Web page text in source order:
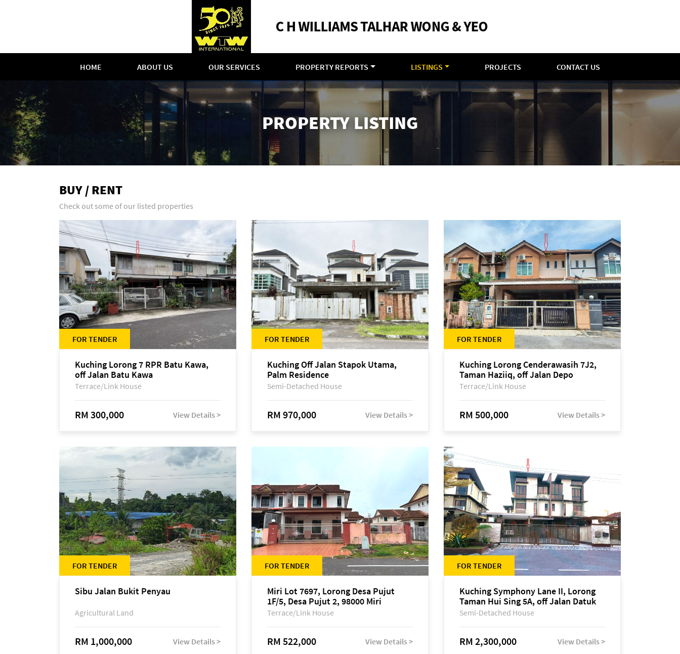
HOME ABOUT US OUR SERVICES PROPERTY REPORTS LISTINGS PROJECTS CONTACT US
PROPERTY LISTING
BUY / RENT
Check out some of our listed properties
FOR TENDER
Kuching Lorong 7 RPR Batu Kawa,
off Jalan Batu Kawa
Terrace/Link House
RM 300,000 View Details >
FOR TENDER
Kuching Off Jalan Stapok Utama,
Palm Residence
Semi-Detached House
RM 970,000 View Details >
FOR TENDER
Kuching Lorong Cenderawasih 7J2,
Taman Haziiq, off Jalan Depo
Terrace/Link House
RM 500,000 View Details >
FOR TENDER
Sibu Jalan Bukit Penyau
Agricultural Land
RM 1,000,000 View Details >
FOR TENDER
Miri Lot 7697, Lorong Desa Pujut
1F/5, Desa Pujut 2, 98000 Miri
Terrace/Link House
RM 522,000 View Details >
FOR TENDER
Kuching Symphony Lane II, Lorong
Taman Hui Sing 5A, off Jalan Datuk
Tawi Sli
Semi-Detached House
RM 2,300,000 View Details >